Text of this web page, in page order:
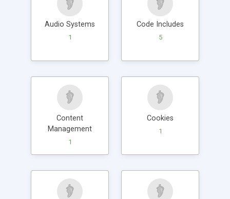
Audio Systems
1
Code Includes
5
Content
Management
1
Cookies
1